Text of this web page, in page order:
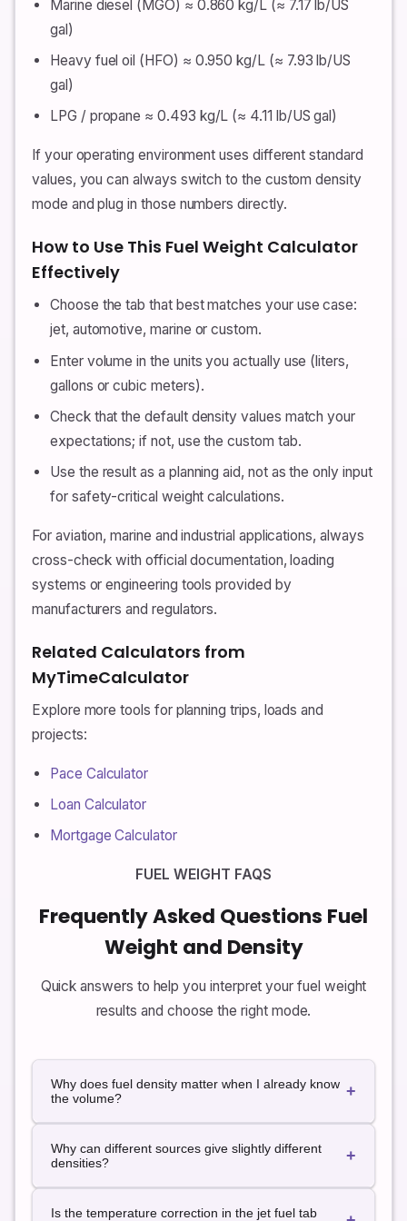
Marine diesel (MGO) ≈ 0.860 kg/L (≈ 7.17 lb/US
gal)
Heavy fuel oil (HFO) ≈ 0.950 kg/L (≈ 7.93 lb/US
gal)
LPG / propane ≈ 0.493 kg/L (≈ 4.11 lb/US gal)
If your operating environment uses different standard
values, you can always switch to the custom density
mode and plug in those numbers directly.
How to Use This Fuel Weight Calculator
Effectively
Choose the tab that best matches your use case:
jet, automotive, marine or custom.
Enter volume in the units you actually use (liters,
gallons or cubic meters).
Check that the default density values match your
expectations; if not, use the custom tab.
Use the result as a planning aid, not as the only input
for safety-critical weight calculations.
For aviation, marine and industrial applications, always
cross-check with official documentation, loading
systems or engineering tools provided by
manufacturers and regulators.
Related Calculators from
MyTimeCalculator
Explore more tools for planning trips, loads and
projects:
Pace Calculator
Loan Calculator
Mortgage Calculator
FUEL WEIGHT FAQS
Frequently Asked Questions Fuel
Weight and Density
Quick answers to help you interpret your fuel weight
results and choose the right mode.
Why does fuel density matter when I already know
the volume?
+
gallons, but weight and balance, performance, draft
and payload calculations work in kilograms or
pounds. Density links volume and weight so you can
understand the real impact of fuel on your vehicle,
Why can different sources give slightly different
densities?
+
specifications all affect density. Even for a given
Is the temperature correction in the jet fuel tab